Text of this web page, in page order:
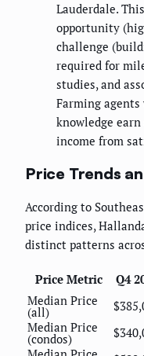
Lauderdale.
opportunity
challenge
required for
studies, and
Farming
knowledge
income from
Price Trends
According to
price indices,
distinct patterns
Price Metric Q4
Median Price
(all)
Median Price
(condos)